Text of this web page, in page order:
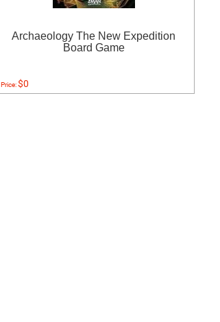
Archaeology The New Expedition
Board Game
Price:$0